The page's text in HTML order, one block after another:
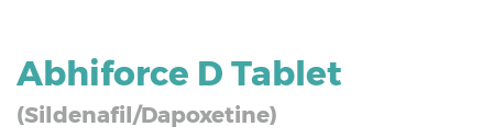
Abhiforce D Tablet
(Sildenafil/Dapoxetine)